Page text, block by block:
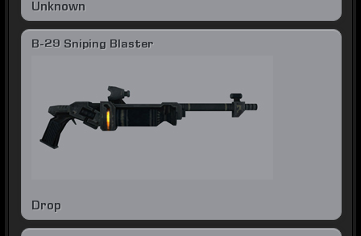
Unknown
B-29 Sniping Blaster
Drop